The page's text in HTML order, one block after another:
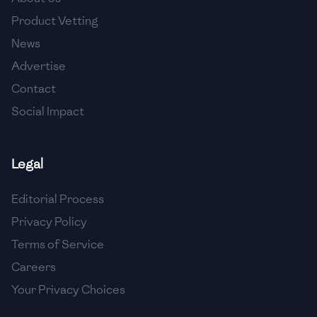
🇻🇪
🇻🇳 Vietnam
Product Vetting
News
Advertise
Contact
Social Impact
Legal
Editorial Process
Privacy Policy
Terms of Service
Careers
Your Privacy Choices